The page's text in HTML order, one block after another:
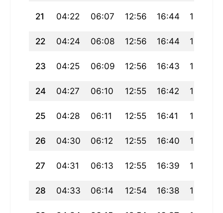
21 04:22 06:07 12:56 16:44 19:46
22 04:24 06:08 12:56 16:44 19:44
23 04:25 06:09 12:56 16:43 19:43
24 04:27 06:10 12:55 16:42 19:41
25 04:28 06:11 12:55 16:41 19:39
26 04:30 06:12 12:55 16:40 19:38
27 04:31 06:13 12:55 16:39 19:36
28 04:33 06:14 12:54 16:38 19:34